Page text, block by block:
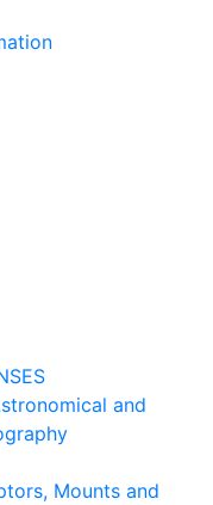
and
Mounts and